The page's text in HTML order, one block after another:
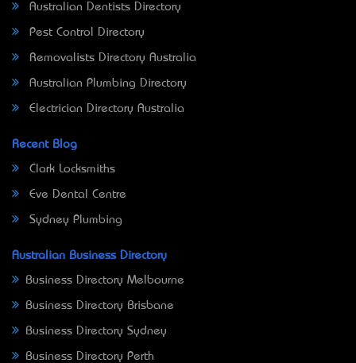
Australian Dentists Directory
Pest Control Directory
Removalists Directory Australia
Australian Plumbing Directory
Electrician Directory Australia
Recent Blog
Clark Locksmiths
Eve Dental Centre
Sydney Plumbing
Australian Business Directory
Business Directory Melbourne
Business Directory Brisbane
Business Directory Sydney
Business Directory Perth